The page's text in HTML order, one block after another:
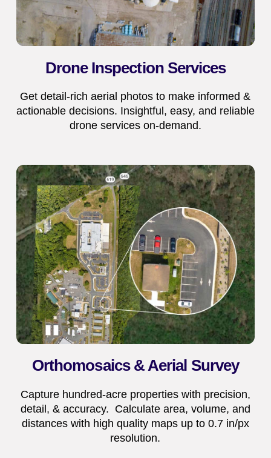
Drone Inspection Services
Get detail-rich aerial photos to make informed &
actionable decisions. Insightful, easy, and reliable
drone services on-demand.
Orthomosaics & Aerial Survey
Capture hundred-acre properties with precision,
detail, & accuracy. Calculate area, volume, and
distances with high quality maps up to 0.7 in/px
resolution.